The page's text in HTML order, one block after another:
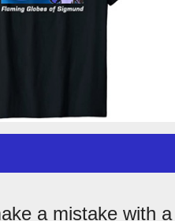
a mistake with a